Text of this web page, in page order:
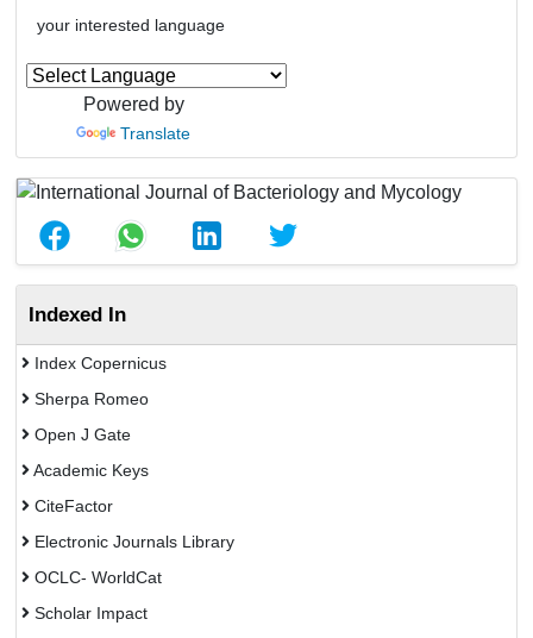
your interested language
Powered by
Translate
Indexed In
Index Copernicus
Sherpa Romeo
Open J Gate
Academic Keys
CiteFactor
Electronic Journals Library
OCLC- WorldCat
Scholar Impact